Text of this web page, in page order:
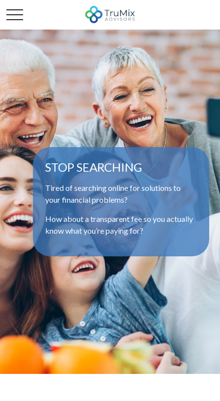
STOP SEARCHING
Tired of searching online for solutions to
your financial problems?
How about a transparent fee so you actually
know what you’re paying for?